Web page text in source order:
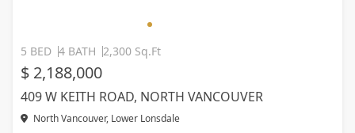
5 BED 4 BATH 2,300 Sq.Ft
$ 2,188,000
409 W KEITH ROAD, NORTH VANCOUVER
North Vancouver, Lower Lonsdale